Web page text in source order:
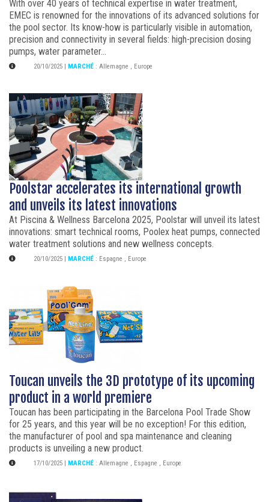
With over 40 years of technical expertise in water treatment,
EMEC is renowned for the innovations of its advanced solutions for
the pool sector. Its know-how is particularly visible in automation,
precision and connectivity in several fields: high-precision dosing
pumps, water parameter...
20/10/2025 MARCHÉ : Allemagne , Europe
Poolstar accelerates its international growth
and unveils its latest innovations
At Piscina & Wellness Barcelona 2025, Poolstar will unveil its latest
innovations: smart technical rooms, Poolex heat pumps, connected
water treatment solutions and new wellness concepts.
20/10/2025 MARCHÉ : Espagne , Europe
Toucan unveils the 3D prototype of its upcoming
product in a world premiere
Toucan has been participating in the Barcelona Pool Trade Show
for 25 years, and this year will be no exception! For this edition,
the manufacturer of pool and spa maintenance and cleaning
products is unveiling a new product.
17/10/2025 MARCHÉ : Allemagne , Espagne , Europe